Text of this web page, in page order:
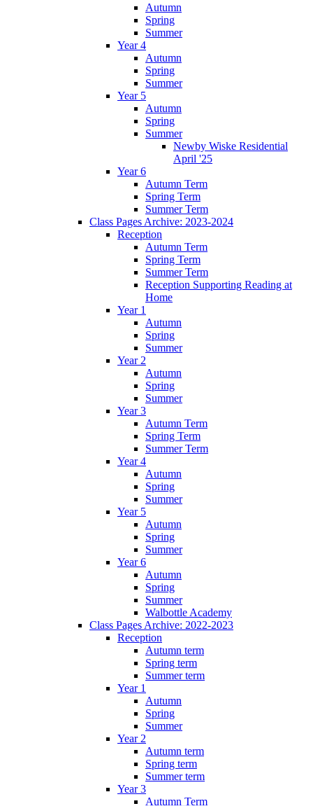
Autumn
Spring
Summer
Year 4
Autumn
Spring
Summer
Year 5
Autumn
Spring
Summer
Newby Wiske Residential
April '25
Year 6
Autumn Term
Spring Term
Summer Term
Class Pages Archive: 2023-2024
Reception
Autumn Term
Spring Term
Summer Term
Reception Supporting Reading at
Home
Year 1
Autumn
Spring
Summer
Year 2
Autumn
Spring
Summer
Year 3
Autumn Term
Spring Term
Summer Term
Year 4
Autumn
Spring
Summer
Year 5
Autumn
Spring
Summer
Year 6
Autumn
Spring
Summer
Walbottle Academy
Class Pages Archive: 2022-2023
Reception
Autumn term
Spring term
Summer term
Year 1
Autumn
Spring
Summer
Year 2
Autumn term
Spring term
Summer term
Year 3
Autumn Term